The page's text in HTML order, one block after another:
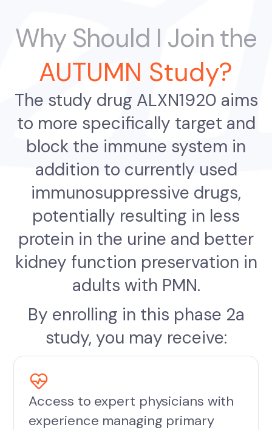
Why Should I Join the
AUTUMN Study?
The study drug ALXN1920 aims
to more specifically target and
block the immune system in
addition to currently used
immunosuppressive drugs,
potentially resulting in less
protein in the urine and better
kidney function preservation in
adults with PMN.
By enrolling in this phase 2a
study, you may receive:
Access to expert physicians with
experience managing primary